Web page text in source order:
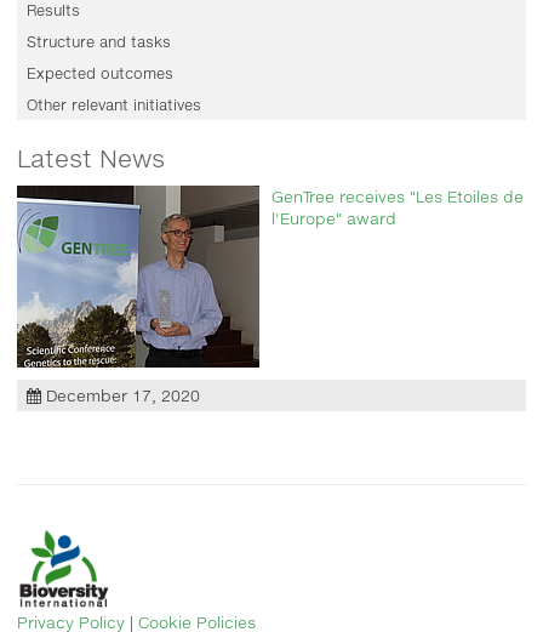
Results
Structure and tasks
Expected outcomes
Other relevant initiatives
Latest News
GenTree receives "Les Etoiles de
l'Europe" award
December 17, 2020
Privacy Policy | Cookie Policies